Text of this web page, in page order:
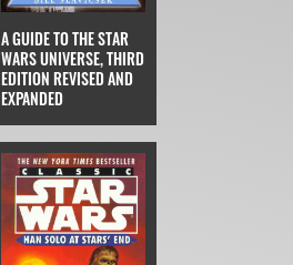
A GUIDE TO THE STAR
WARS UNIVERSE, THIRD
EDITION REVISED AND
EXPANDED